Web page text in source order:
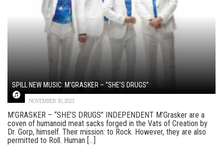
SPILL NEW MUSIC: M’GRASKER – “SHE’S DRUGS”
NOVEMBER 30, 2023
M’GRASKER – “SHE’S DRUGS” INDEPENDENT M’Grasker are a
coven of humanoid meat sacks forged in the Vats of Creation by
Dr. Gorp, himself. Their mission: to Rock. However, they are also
permitted to Roll. Human [...]